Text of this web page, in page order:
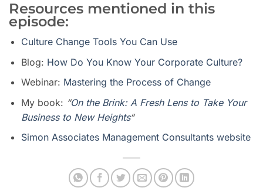
Resources mentioned in this
episode:
Culture Change Tools You Can Use
Blog: How Do You Know Your Corporate Culture?
Webinar: Mastering the Process of Change
My book: “On the Brink: A Fresh Lens to Take Your
Business to New Heights“
Simon Associates Management Consultants website